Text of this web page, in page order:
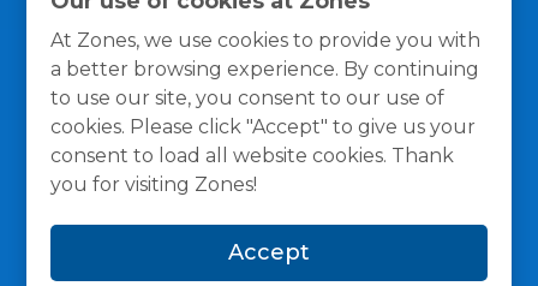
At Zones, we use cookies to provide you with
a better browsing experience. By continuing
to use our site, you consent to our use of
cookies. Please click "Accept" to give us your
consent to load all website cookies. Thank
you for visiting Zones!
Accept